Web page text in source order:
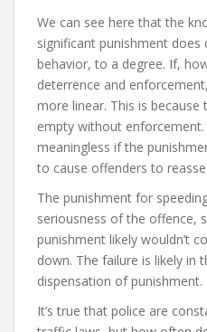
We can see here that the
significant punishment does
behavior, to a degree. If,
deterrence and
more linear. This is
empty without
meaningless if the
to cause offenders to
The punishment for
seriousness of the offence,
punishment likely wouldn’t
down. The failure is likely in
dispensation of punishment.
It’s true that police are